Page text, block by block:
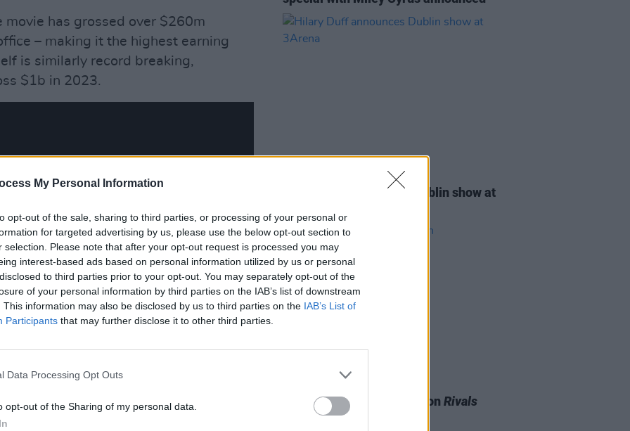
My Personal Information
opt-out of the sale, sharing to third parties, or processing of your personal or
for targeted advertising by us, please use the below opt-out section to
selection. Please note that after your opt-out request is processed you may
interest-based ads based on personal information utilized by us or personal
to third parties prior to your opt-out. You may separately opt-out of the
of your personal information by third parties on the IAB’s list of downstream
This information may also be disclosed by us to third parties on the IAB’s List of
Participants that may further disclose it to other third parties.
Data Processing Opt Outs
opt-out of the Sharing of my personal data.
movie has grossed over $260m
– making it the highest earning
is similarly record breaking,
$1b in 2023.
adventure last March in Arizona.
Canada this December, the
Hilary Duff announces Dublin show at
Chris de Burgh to appear onRivals